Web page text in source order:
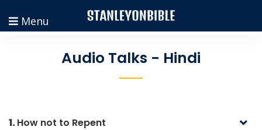
Menu
Audio Talks - Hindi
1.How not to Repent